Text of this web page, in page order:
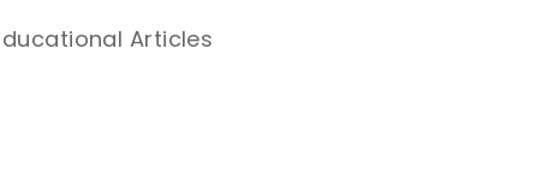
Articles